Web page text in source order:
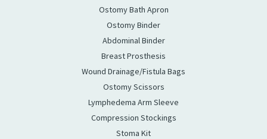
Ostomy Bath Apron
Ostomy Binder
Abdominal Binder
Breast Prosthesis
Wound Drainage/Fistula Bags
Ostomy Scissors
Lymphedema Arm Sleeve
Compression Stockings
Stoma Kit